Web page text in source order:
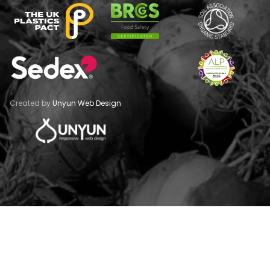
Created byUnyun Web Design